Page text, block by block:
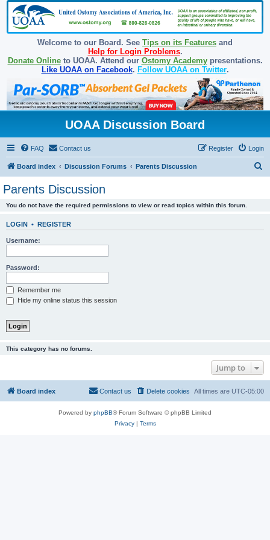
Welcome to our Board. See Tips on its Features and
Help for Login Problems.
Donate Onlineto UOAA. Attend our Ostomy Academypresentations.
Like UOAA on Facebook. Follow UOAA on Twitter.
UOAA Discussion Board
FAQ Contact us Login
Register
Board index Discussion Forums Parents Discussion
Parents Discussion
You do not have the required permissions to view or read topics within this forum.
LOGIN • REGISTER
Username:
Password:
Remember me
Hide my online status this session
This category has no forums.
Jump to
Board index All times are UTC-05:00
Delete cookies
Contact us
Powered by phpBB® Forum Software © phpBB Limited
Privacy| Terms